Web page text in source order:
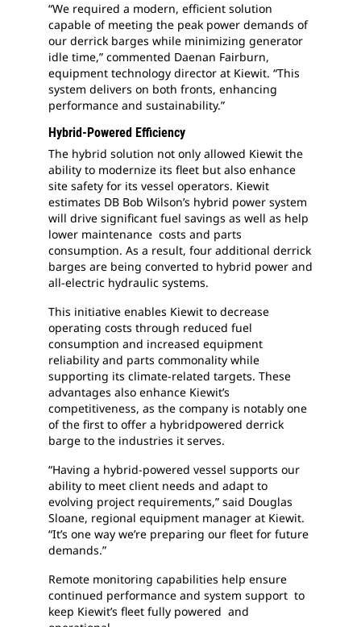
“We required a modern, efficient solution
capable of meeting the peak power demands of
our derrick barges while minimizing generator
idle time,” commented Daenan Fairburn,
equipment technology director at Kiewit. “This
system delivers on both fronts, enhancing
performance and sustainability.”
Hybrid-Powered Efficiency
The hybrid solution not only allowed Kiewit the
ability to modernize its fleet but also enhance
site safety for its vessel operators. Kiewit
estimates DB Bob Wilson’s hybrid power system
will drive significant fuel savings as well as help
lower maintenance costs and parts
consumption. As a result, four additional derrick
barges are being converted to hybrid power and
all-electric hydraulic systems.
This initiative enables Kiewit to decrease
operating costs through reduced fuel
consumption and increased equipment
reliability and parts commonality while
supporting its climate-related targets. These
advantages also enhance Kiewit’s
competitiveness, as the company is notably one
of the first to offer a hybridpowered derrick
barge to the industries it serves.
“Having a hybrid-powered vessel supports our
ability to meet client needs and adapt to
evolving project requirements,” said Douglas
Sloane, regional equipment manager at Kiewit.
“It’s one way we’re preparing our fleet for future
demands.”
Remote monitoring capabilities help ensure
continued performance and system support to
keep Kiewit’s fleet fully powered and